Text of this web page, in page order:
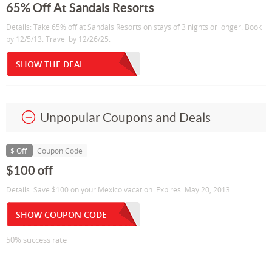
65% Off At Sandals Resorts
Details: Take 65% off at Sandals Resorts on stays of 3 nights or longer. Book
by 12/5/13. Travel by 12/26/25.
SHOW THE DEAL
Unpopular Coupons and Deals
$ Off Coupon Code
$100 off
Details: Save $100 on your Mexico vacation. Expires: May 20, 2013
SHOW COUPON CODE
50% success rate